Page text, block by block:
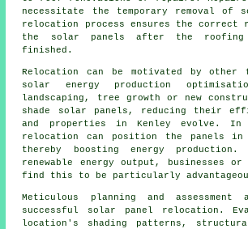
necessitate the temporary removal of
relocation process ensures the
the solar panels after the roofing
finished.
Relocation can be motivated by other
solar energy production
landscaping, tree growth or new
shade solar panels, reducing their
and properties in Kenley evolve. In
relocation can position the panels in
thereby boosting energy production.
renewable energy output, businesses or
find this to be particularly
Meticulous planning and
successful solar panel relocation.
location's shading patterns,